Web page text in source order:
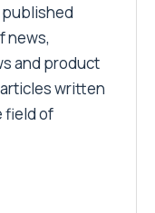
news,
and product
written
field of